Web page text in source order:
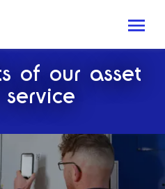
of our asset